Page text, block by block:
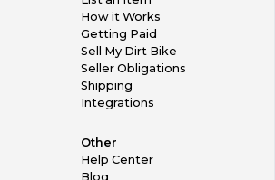
How it Works
Getting Paid
Sell My Dirt Bike
Seller Obligations
Shipping
Integrations
Other
Help Center
Blog